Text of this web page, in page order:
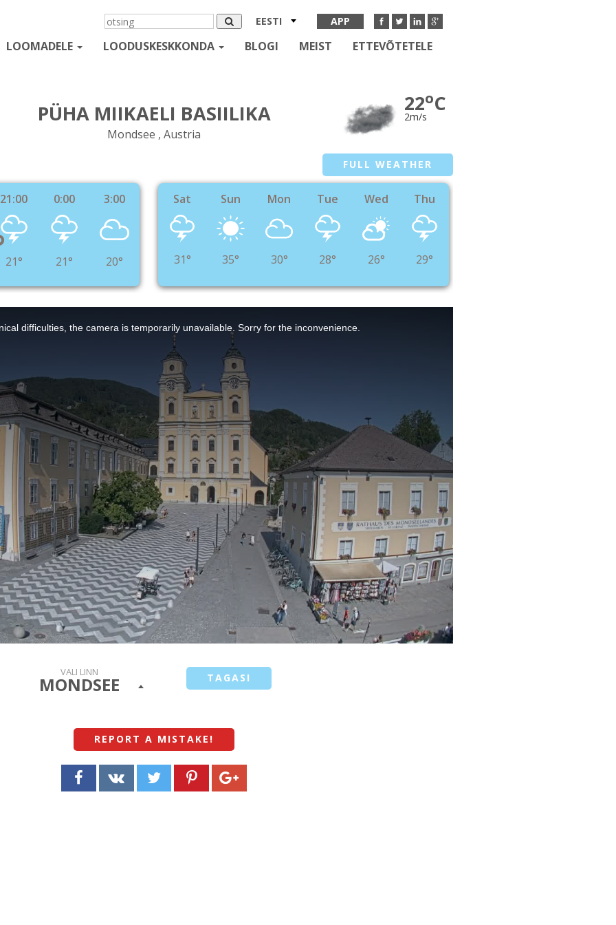
APP
EESTI
LOOMADELE LOODUSKESKKONDA BLOGI MEIST ETTEVÕTETELE
PÜHA MIIKAELI BASIILIKA
Mondsee , Austria
22oC
2m/s
FULL WEATHER
21:00
21°
0:00
21°
3:00
20°
Sat
31°
Sun
35°
Mon
30°
Tue
28°
Wed
26°
Thu
29°
difficulties, the camera is temporarily unavailable. Sorry for the inconvenience.
VALI LINN
MONDSEE TAGASI
REPORT A MISTAKE !